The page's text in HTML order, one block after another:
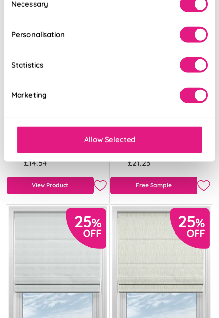
Selection
Necessary
Personalisation
Statistics
Marketing
Allow Selected
From:
£14.54
View Product
From:
£21.23
Free Sample